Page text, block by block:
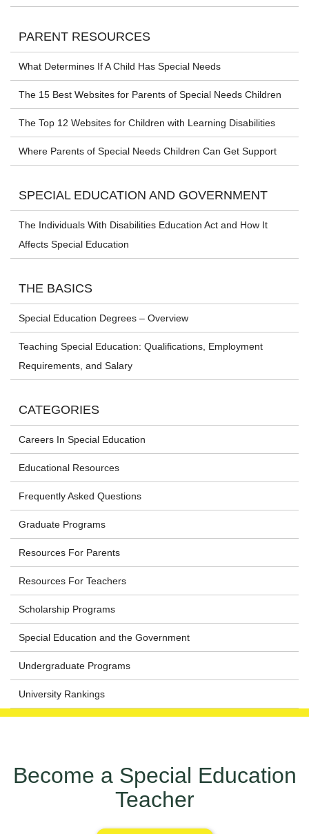
PARENT RESOURCES
What Determines If A Child Has Special Needs
The 15 Best Websites for Parents of Special Needs Children
The Top 12 Websites for Children with Learning Disabilities
Where Parents of Special Needs Children Can Get Support
SPECIAL EDUCATION AND GOVERNMENT
The Individuals With Disabilities Education Act and How It
Affects Special Education
THE BASICS
Special Education Degrees – Overview
Teaching Special Education: Qualifications, Employment
Requirements, and Salary
CATEGORIES
Careers In Special Education
Educational Resources
Frequently Asked Questions
Graduate Programs
Resources For Parents
Resources For Teachers
Scholarship Programs
Special Education and the Government
Undergraduate Programs
University Rankings
Become a Special Education
Teacher